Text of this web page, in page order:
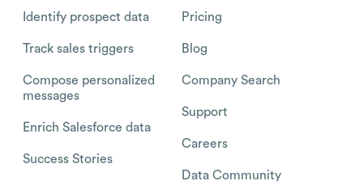
Identify prospect data
Track sales triggers
Compose personalized
messages
Enrich Salesforce data
Success Stories
Pricing
Blog
Company Search
Support
Careers
Data Community